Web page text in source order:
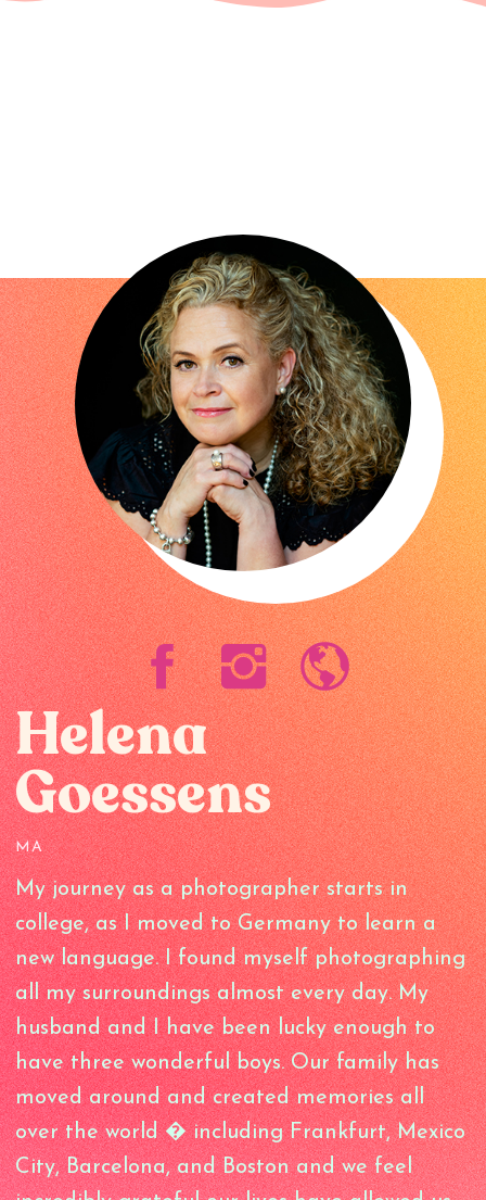
Helena
Goessens
MA
My journey as a photographer starts in
college, as I moved to Germany to learn a
new language. I found myself photographing
all my surroundings almost every day. My
husband and I have been lucky enough to
have three wonderful boys. Our family has
moved around and created memories all
over the world � including Frankfurt, Mexico
City, Barcelona, and Boston and we feel